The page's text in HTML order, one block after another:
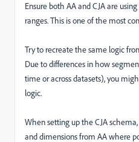
Ensure both AA and CJA are
ranges. This is one of the most
Try to recreate the same logic
Due to differences in how
time or across datasets), you
logic.
When setting up the CJA
and dimensions from AA where